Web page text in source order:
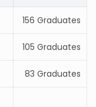
156 Graduates
105 Graduates
83 Graduates